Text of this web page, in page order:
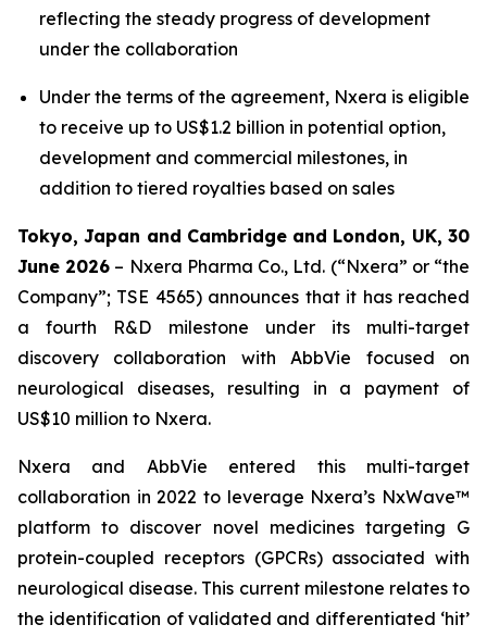
reflecting the steady progress of development
under the collaboration
Under the terms of the agreement, Nxera is eligible
to receive up to US$1.2 billion in potential option,
development and commercial milestones, in
addition to tiered royalties based on sales
Tokyo, Japan and Cambridge and London, UK, 30
June 2026 – Nxera Pharma Co., Ltd. (“Nxera” or “the
Company”; TSE 4565) announces that it has reached
a fourth R&D milestone under its multi-target
discovery collaboration with AbbVie focused on
neurological diseases, resulting in a payment of
US$10 million to Nxera.
Nxera and AbbVie entered this multi-target
collaboration in 2022 to leverage Nxera’s NxWave™
platform to discover novel medicines targeting G
protein-coupled receptors (GPCRs) associated with
neurological disease. This current milestone relates to
the identification of validated and differentiated ‘hit’